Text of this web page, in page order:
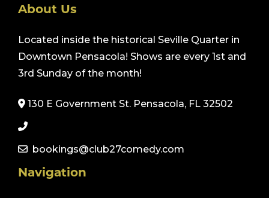
About Us
Located inside the historical Seville Quarter in
Downtown Pensacola! Shows are every 1st and
3rd Sunday of the month!
130 E Government St. Pensacola, FL 32502
bookings@club27comedy.com
Navigation